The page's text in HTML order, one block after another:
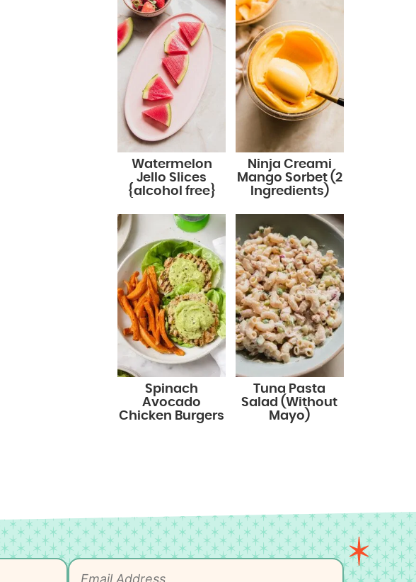
Watermelon
Jello Slices
{alcohol free}
Ninja Creami
Mango Sorbet (2
Ingredients)
Spinach
Avocado
Chicken Burgers
Tuna Pasta
Salad (Without
Mayo)